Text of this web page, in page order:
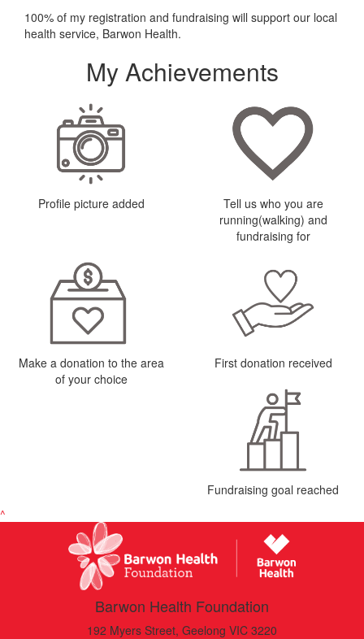
100% of my registration and fundraising will support our local
health service, Barwon Health.
My Achievements
Profile picture added
Tell us who you are
running(walking) and
fundraising for
Make a donation to the area
of your choice
First donation received
Fundraising goal reached
^
Barwon Health Foundation
192 Myers Street, Geelong VIC 3220